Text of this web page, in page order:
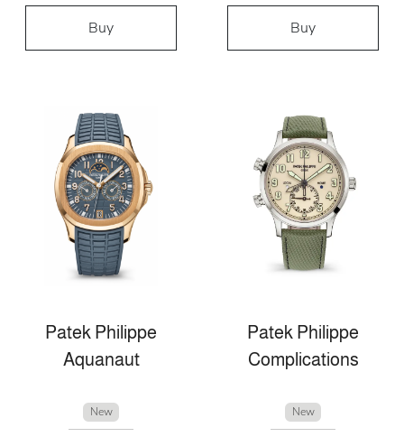
Buy Buy
Patek Philippe
Aquanaut
New
Patek Philippe
Complications
New